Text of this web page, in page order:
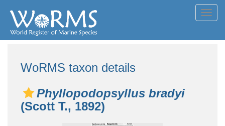
WoRMS taxon details
Phyllopodopsyllus bradyi
(Scott T., 1892)